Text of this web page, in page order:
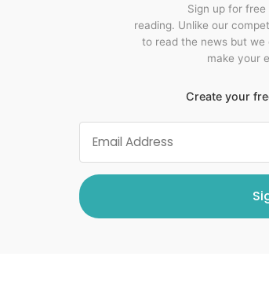
Sign up for
reading. Unlike our
to read the news but we
make your
Create your